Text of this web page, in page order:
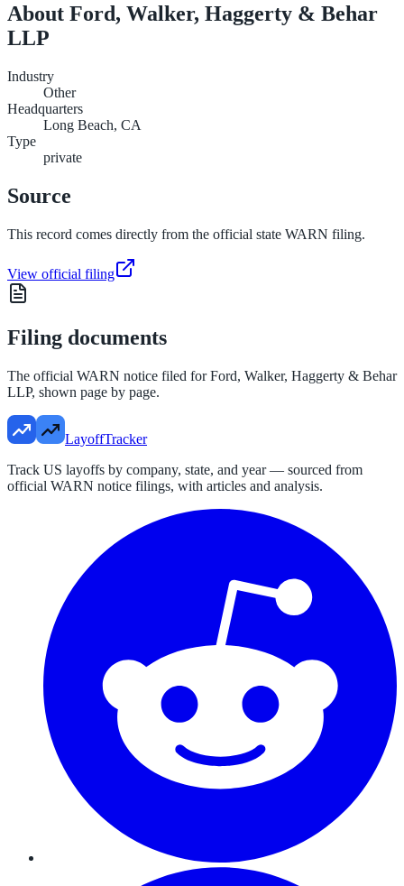
About Ford, Walker, Haggerty & Behar
LLP
Industry
Other
Headquarters
Long Beach, CA
Type
private
Source
This record comes directly from the official state WARN filing.
View official filing
Filing documents
The official WARN notice filed forFord, Walker, Haggerty & Behar
LLP, shown page by page.
LayoffTracker
Track US layoffs by company, state, and year — sourced from
official WARN notice filings, with articles and analysis.